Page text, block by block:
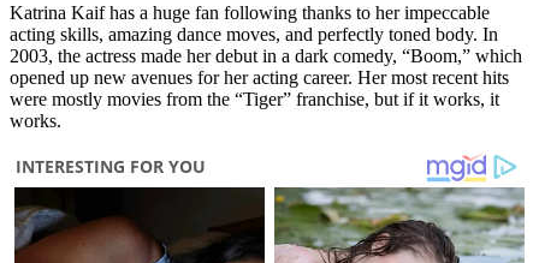
Katrina Kaif has a huge fan following thanks to her impeccable
acting skills, amazing dance moves, and perfectly toned body. In
2003, the actress made her debut in a dark comedy, “Boom,” which
opened up new avenues for her acting career. Her most recent hits
were mostly movies from the “Tiger” franchise, but if it works, it
works.